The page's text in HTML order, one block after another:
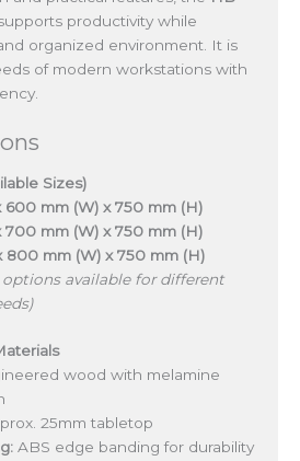
productivity while
organized environment. It is
of modern workstations with
Sizes)
600 mm (W) x 750 mm (H)
700 mm (W) x 750 mm (H)
800 mm (W) x 750 mm (H)
options available for different
wood with melamine
25mm tabletop
ABS edge banding for durability